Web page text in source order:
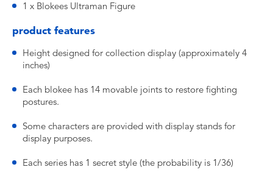
1 x Blokees Ultraman Figure
product features
Height designed for collection display (approximately 4
inches)
Each blokee has 14 movable joints to restore fighting
postures.
Some characters are provided with display stands for
display purposes.
Each series has 1 secret style (the probability is 1/36)